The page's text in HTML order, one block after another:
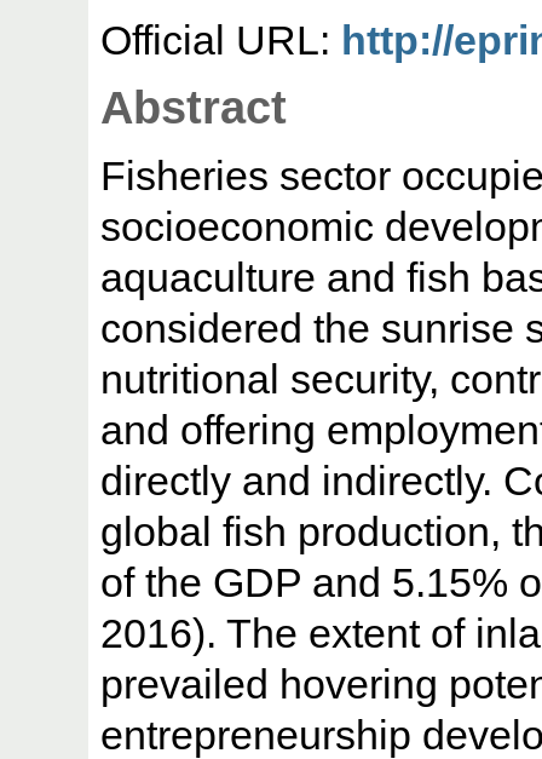
Official URL: http://
Abstract
Fisheries sector
socioeconomic
aquaculture and fish
considered the sunrise
nutritional security,
and offering
directly and indirectly.
global fish production,
of the GDP and 5.15%
2016). The extent of
prevailed hovering
entrepreneurship